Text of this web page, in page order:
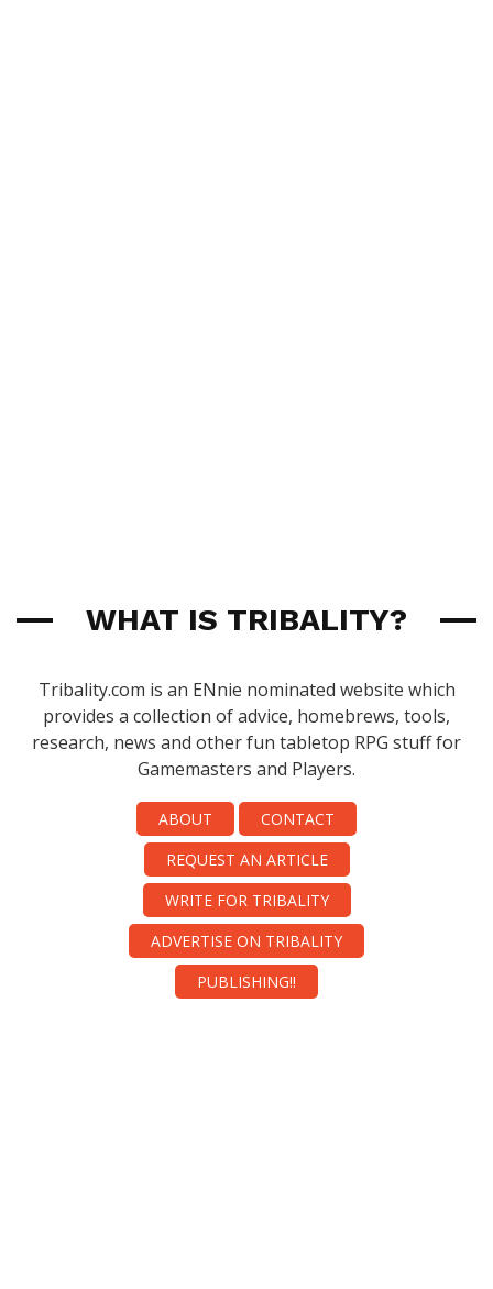
WHAT IS TRIBALITY?
Tribality.com is an ENnie nominated website which
provides a collection of advice, homebrews, tools,
research, news and other fun tabletop RPG stuff for
Gamemasters and Players.
ABOUT
CONTACT
REQUEST AN ARTICLE
WRITE FOR TRIBALITY
ADVERTISE ON TRIBALITY
PUBLISHING!!